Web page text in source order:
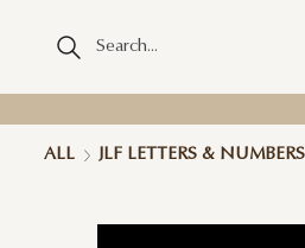
ALL JLF LETTERS & NUMBERS